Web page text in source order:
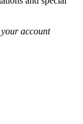
account